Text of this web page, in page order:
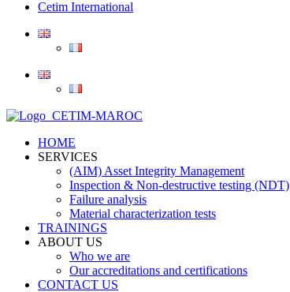
Cetim International
HOME
SERVICES
(AIM) Asset Integrity Management
Inspection & Non-destructive testing (NDT)
Failure analysis
Material characterization tests
TRAININGS
ABOUT US
Who we are
Our accreditations and certifications
CONTACT US